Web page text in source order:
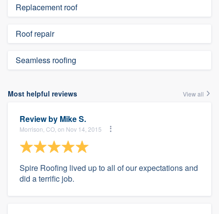
Replacement roof
Roof repair
Seamless roofing
Most helpful reviews View all
Review by Mike S.
Morrison, CO, on Nov 14, 2015
Spire Roofing lived up to all of our expectations and
did a terrific job.